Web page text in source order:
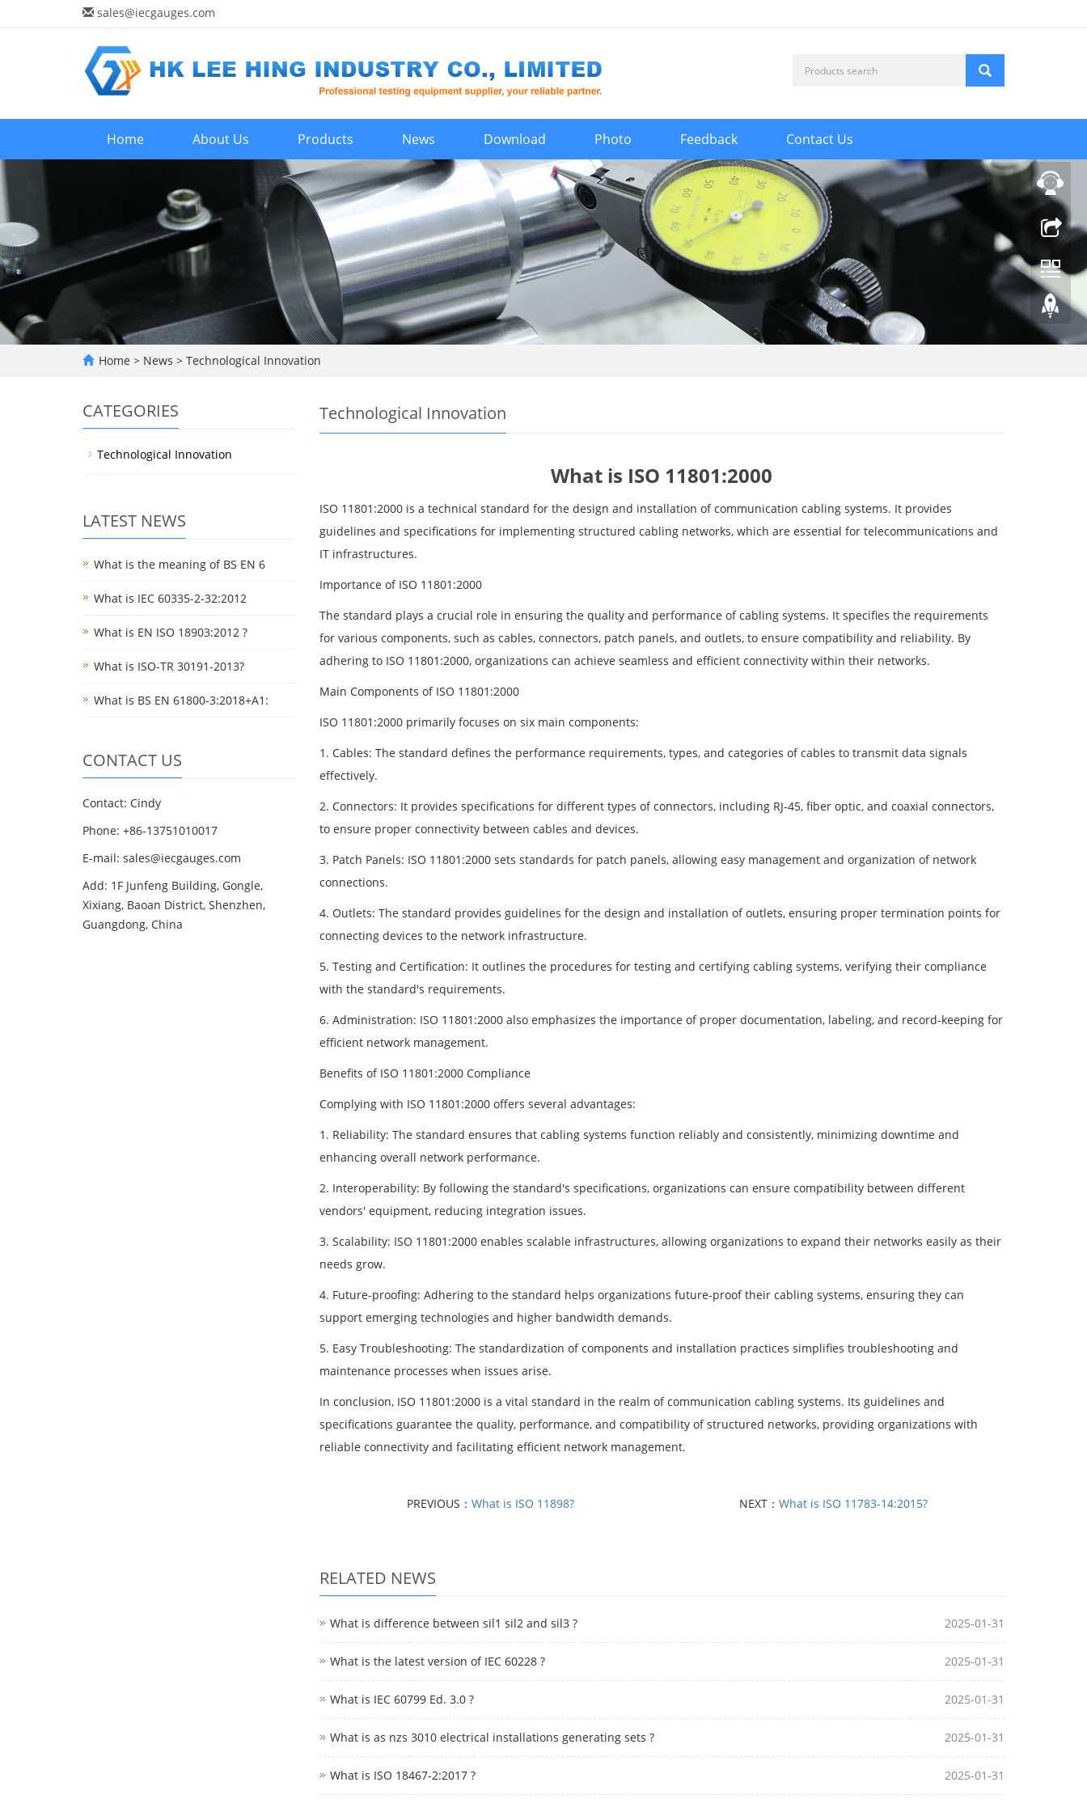
sales@iecgauges.com
Home About Us Products News Download Photo Feedback Contact Us
Home > News > Technological Innovation
Technological Innovation
What is ISO 11801:2000
ISO 11801:2000 is a technical standard for the design and installation of communication cabling systems. It provides
guidelines and specifications for implementing structured cabling networks, which are essential for telecommunications and
IT infrastructures.
Importance of ISO 11801:2000
The standard plays a crucial role in ensuring the quality and performance of cabling systems. It specifies the requirements
for various components, such as cables, connectors, patch panels, and outlets, to ensure compatibility and reliability. By
adhering to ISO 11801:2000, organizations can achieve seamless and efficient connectivity within their networks.
Main Components of ISO 11801:2000
ISO 11801:2000 primarily focuses on six main components:
1. Cables: The standard defines the performance requirements, types, and categories of cables to transmit data signals
effectively.
2. Connectors: It provides specifications for different types of connectors, including RJ-45, fiber optic, and coaxial connectors,
to ensure proper connectivity between cables and devices.
3. Patch Panels: ISO 11801:2000 sets standards for patch panels, allowing easy management and organization of network
connections.
4. Outlets: The standard provides guidelines for the design and installation of outlets, ensuring proper termination points for
connecting devices to the network infrastructure.
5. Testing and Certification: It outlines the procedures for testing and certifying cabling systems, verifying their compliance
with the standard's requirements.
6. Administration: ISO 11801:2000 also emphasizes the importance of proper documentation, labeling, and record-keeping for
efficient network management.
Benefits of ISO 11801:2000 Compliance
Complying with ISO 11801:2000 offers several advantages:
1. Reliability: The standard ensures that cabling systems function reliably and consistently, minimizing downtime and
enhancing overall network performance.
2. Interoperability: By following the standard's specifications, organizations can ensure compatibility between different
vendors' equipment, reducing integration issues.
3. Scalability: ISO 11801:2000 enables scalable infrastructures, allowing organizations to expand their networks easily as their
needs grow.
4. Future-proofing: Adhering to the standard helps organizations future-proof their cabling systems, ensuring they can
support emerging technologies and higher bandwidth demands.
5. Easy Troubleshooting: The standardization of components and installation practices simplifies troubleshooting and
maintenance processes when issues arise.
In conclusion, ISO 11801:2000 is a vital standard in the realm of communication cabling systems. Its guidelines and
specifications guarantee the quality, performance, and compatibility of structured networks, providing organizations with
reliable connectivity and facilitating efficient network management.
PREVIOUS： What is ISO 11898? NEXT： What is ISO 11783-14:2015?
RELATED NEWS
What is difference between sil1 sil2 and sil3 ? 2025-01-31
What is the latest version of IEC 60228 ? 2025-01-31
What is IEC 60799 Ed. 3.0 ? 2025-01-31
What is as nzs 3010 electrical installations generating sets ? 2025-01-31
What is ISO 18467-2:2017 ? 2025-01-31
CATEGORIES
Technological Innovation
LATEST NEWS
What is the meaning of BS EN 6
What is IEC 60335-2-32:2012
What is EN ISO 18903:2012 ?
What is ISO-TR 30191-2013?
What is BS EN 61800-3:2018+A1:
CONTACT US
Contact: Cindy
Phone: +86-13751010017
E-mail: sales@iecgauges.com
Add: 1F Junfeng Building, Gongle,
Xixiang, Baoan District, Shenzhen,
Guangdong, China